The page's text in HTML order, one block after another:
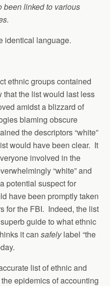
been linked to various
identical language.
ethnic groups contained
that the list would last less
amidst a blizzard of
blaming obscure
the descriptors “white”
would have been clear. It
involved in the
“white” and
potential suspect for
have been promptly taken
for the FBI. Indeed, the list
guide to what ethnic
it can safelylabel “the
list of ethnic and
epidemics of accounting